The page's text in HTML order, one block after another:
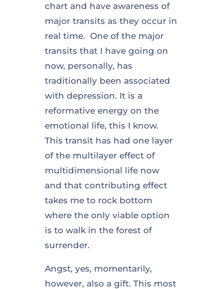
chart and have awareness of
major transits as they occur in
real time. One of the major
transits that I have going on
now, personally, has
traditionally been associated
with depression. It is a
reformative energy on the
emotional life, this I know.
This transit has had one layer
of the multilayer effect of
multidimensional life now
and that contributing effect
takes me to rock bottom
where the only viable option
is to walk in the forest of
surrender.
Angst, yes, momentarily,
however, also a gift. This most